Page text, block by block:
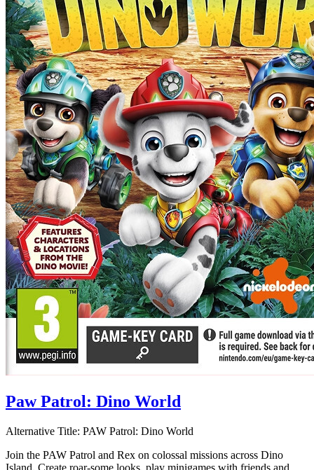
Paw Patrol: Dino World
Alternative Title: PAW Patrol: Dino World
Join the PAW Patrol and Rex on colossal missions across Dino
Island. Create roar-some looks, play minigames with friends and